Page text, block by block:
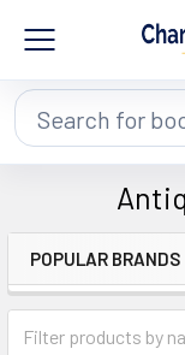
Search
Sidebar
POPULAR BRANDS